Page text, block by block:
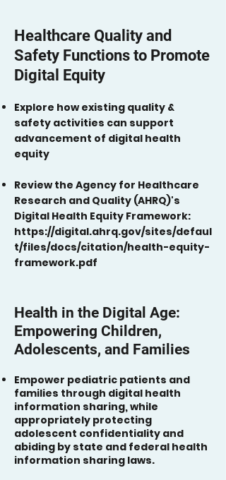
Healthcare Quality and
Safety Functions to Promote
Digital Equity
Explore how existing quality &
safety activities can support
advancement of digital health
equity
Review the Agency for Healthcare
Research and Quality (AHRQ)'s
Digital Health Equity Framework:
https://digital.ahrq.gov/sites/defaul
t/files/docs/citation/health-equity-
framework.pdf
Health in the Digital Age:
Empowering Children,
Adolescents, and Families
Empower pediatric patients and
families through digital health
information sharing, while
appropriately protecting
adolescent confidentiality and
abiding by state and federal health
information sharing laws.